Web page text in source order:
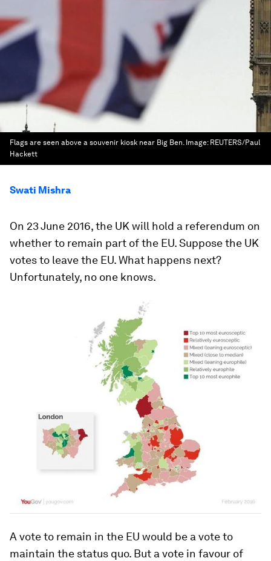
Flags are seen above a souvenir kiosk near Big Ben. Image: REUTERS/Paul
Hackett
Swati Mishra
On 23 June 2016, the UK will hold a referendum on
whether to remain part of the EU. Suppose the UK
votes to leave the EU. What happens next?
Unfortunately, no one knows.
A vote to remain in the EU would be a vote to
maintain the status quo. But a vote in favour of